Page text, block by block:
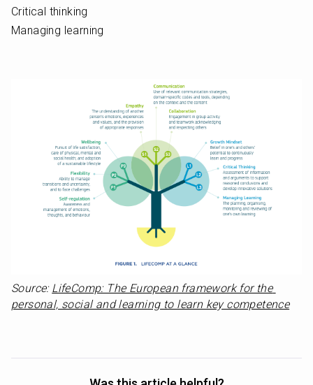
Critical thinking
Managing learning
Source: LifeComp: The European framework for the
personal, social and learning to learn key competence